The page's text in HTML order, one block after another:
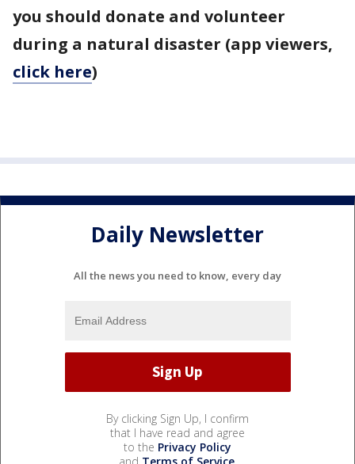
you should donate and volunteer
during a natural disaster (app viewers,
click here)
Daily Newsletter
All the news you need to know, every day
By clicking Sign Up, I confirm
that I have read and agree
to the Privacy Policy